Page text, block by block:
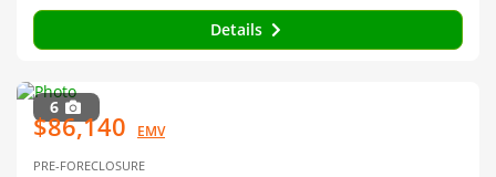
Details
6
$86,140 EMV
PRE-FORECLOSURE